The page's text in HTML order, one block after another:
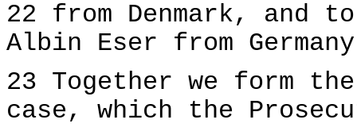
22 from Denmark, and
Albin Eser from
23 Together we form
case, which the